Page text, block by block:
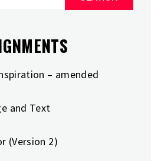
– amended
and Text
(Version 2)